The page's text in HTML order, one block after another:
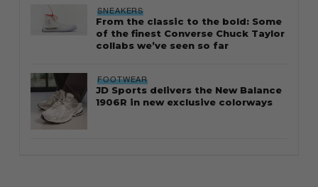
SNEAKERS
From the classic to the bold: Some
of the finest Converse Chuck Taylor
collabs we’ve seen so far
FOOTWEAR
JD Sports delivers the New Balance
1906R in new exclusive colorways